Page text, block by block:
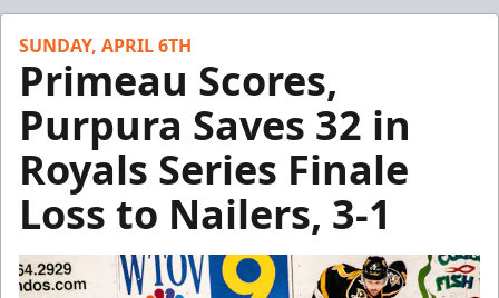
SUNDAY, APRIL 6TH
Primeau Scores,
Purpura Saves 32 in
Royals Series Finale
Loss to Nailers, 3-1